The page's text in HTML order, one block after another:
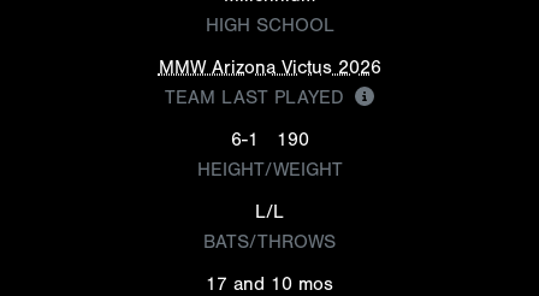
HIGH SCHOOL
MMW Arizona Victus 2026
TEAM LAST PLAYED
6-1
190
HEIGHT/WEIGHT
L/L
BATS/THROWS
17 and 10 mos